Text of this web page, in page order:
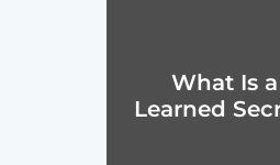
What Is
Learned